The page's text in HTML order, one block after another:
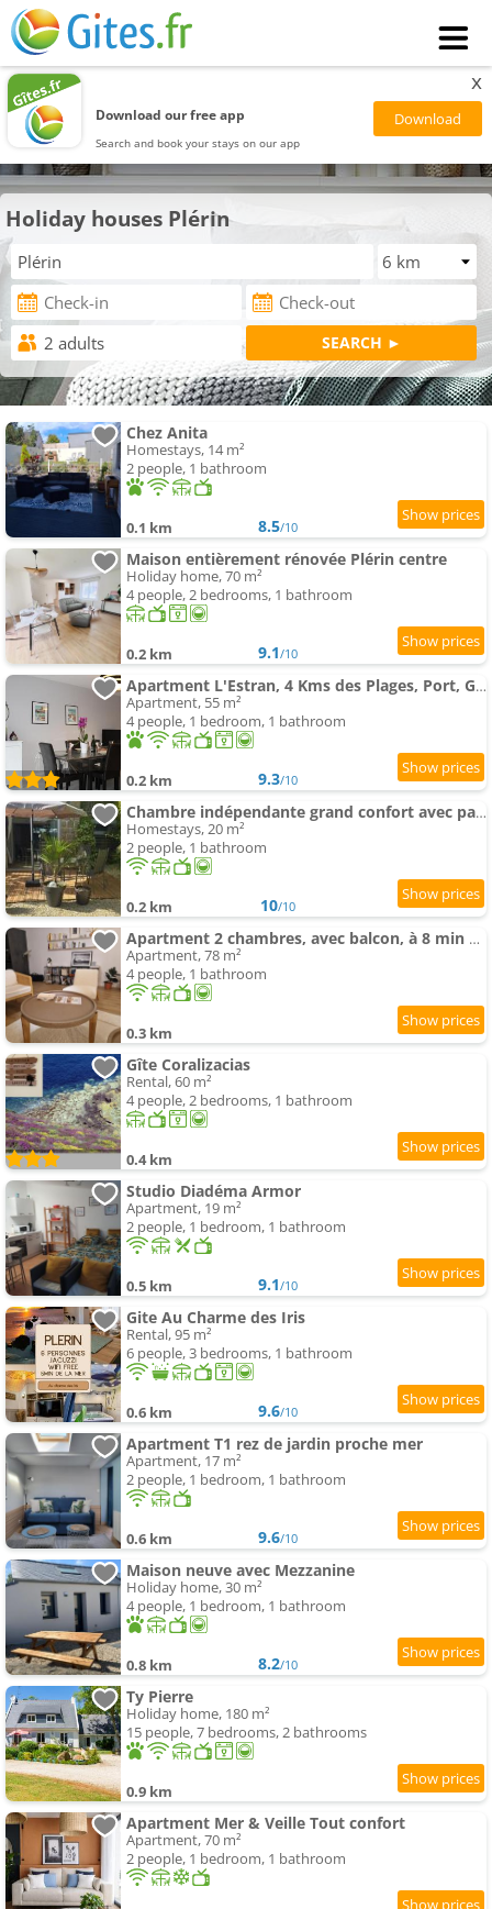
Download our free app
Search and book your stays on our app
x
Holiday houses Plérin
Chez Anita
Homestays, 14 m²
2 people, 1 bathroom
0.1 km 8.5/10
Maison entièrement rénovée Plérin centre
Holiday home, 70 m²
4 people, 2 bedrooms, 1 bathroom
0.2 km 9.1/10
Apartment L'Estran, 4 Kms des Plages, Port, Gr 34 et 2 H 15 Paris Lgv
Apartment, 55 m²
4 people, 1 bedroom, 1 bathroom
0.2 km 9.3/10
Chambre indépendante grand confort avec parking privé clos en centre ville
Homestays, 20 m²
2 people, 1 bathroom
0.2 km 10/10
Apartment 2 chambres, avec balcon, à 8 min des plages en voiture
Apartment, 78 m²
4 people, 1 bathroom
0.3 km
Gîte Coralizacias
Rental, 60 m²
4 people, 2 bedrooms, 1 bathroom
0.4 km
Studio Diadéma Armor
Apartment, 19 m²
2 people, 1 bedroom, 1 bathroom
0.5 km 9.1/10
Gite Au Charme des Iris
Rental, 95 m²
6 people, 3 bedrooms, 1 bathroom
0.6 km 9.6/10
Apartment T1 rez de jardin proche mer
Apartment, 17 m²
2 people, 1 bedroom, 1 bathroom
0.6 km 9.6/10
Maison neuve avec Mezzanine
Holiday home, 30 m²
4 people, 1 bedroom, 1 bathroom
0.8 km 8.2/10
Ty Pierre
Holiday home, 180 m²
15 people, 7 bedrooms, 2 bathrooms
0.9 km
Apartment Mer & Veille Tout confort
Apartment, 70 m²
2 people, 1 bedroom, 1 bathroom